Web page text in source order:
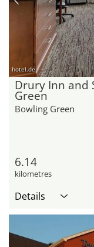
hotel.de
Drury Inn and
Green
Bowling Green
6.14
kilometres
Details